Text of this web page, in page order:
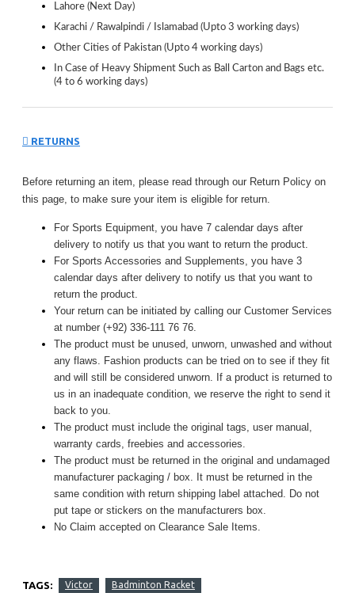
Lahore (Next Day)
Karachi / Rawalpindi / Islamabad (Upto 3 working days)
Other Cities of Pakistan (Upto 4 working days)
In Case of Heavy Shipment Such as Ball Carton and Bags etc.
(4 to 6 working days)
RETURNS
Before returning an item, please read through our Return Policy on
this page, to make sure your item is eligible for return.
For Sports Equipment, you have 7 calendar days after
delivery to notify us that you want to return the product.
For Sports Accessories and Supplements, you have 3
calendar days after delivery to notify us that you want to
return the product.
Your return can be initiated by calling our Customer Services
at number (+92) 336-111 76 76.
The product must be unused, unworn, unwashed and without
any flaws. Fashion products can be tried on to see if they fit
and will still be considered unworn. If a product is returned to
us in an inadequate condition, we reserve the right to send it
back to you.
The product must include the original tags, user manual,
warranty cards, freebies and accessories.
The product must be returned in the original and undamaged
manufacturer packaging / box. It must be returned in the
same condition with return shipping label attached. Do not
put tape or stickers on the manufacturers box.
No Claim accepted on Clearance Sale Items.
TAGS: Victor Badminton Racket